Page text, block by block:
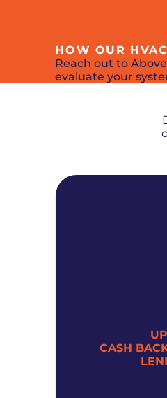
HOW OUR
Reach out to
evaluate your
CASH